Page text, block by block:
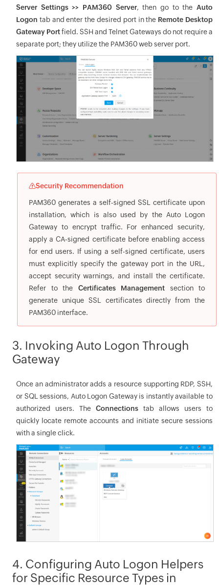
Server Settings >> PAM360 Server, then go to theAuto
Logon tab and enter the desired port in the Remote Desktop
Gateway Portfield. SSH and Telnet Gateways do not require a
separate port; they utilize the PAM360 web server port.
Security Recommendation
PAM360 generates a self-signed SSL certificate upon
installation, which is also used by the Auto Logon
Gateway to encrypt traffic. For enhanced security,
apply a CA-signed certificate before enabling access
for end users. If using a self-signed certificate, users
must explicitly specify the gateway port in the URL,
accept security warnings, and install the certificate.
Refer to the Certificates Management section to
generate unique SSL certificates directly from the
PAM360 interface.
3. Invoking Auto Logon Through
Gateway
Once an administrator adds a resource supporting RDP, SSH,
or SQL sessions, Auto Logon Gateway is instantly available to
authorized users. The Connections tab allows users to
quickly locate remote accounts and initiate secure sessions
with a single click.
4. Configuring Auto Logon Helpers
for Specific Resource Types in